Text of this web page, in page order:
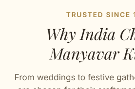
Stitched with Love by our Karigars
Celebration Wear